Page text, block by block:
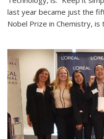
last year became just the
Nobel Prize in Chemistry,